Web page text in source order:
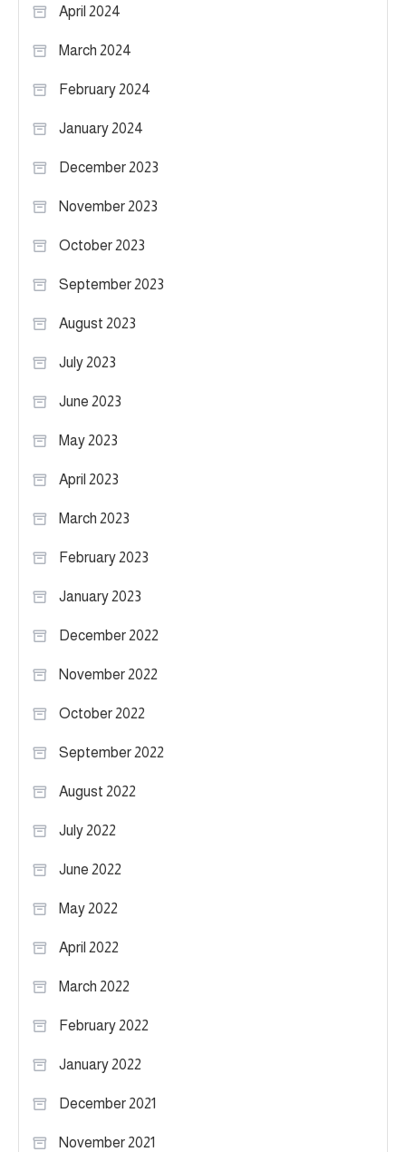
April 2024
March 2024
February 2024
January 2024
December 2023
November 2023
October 2023
September 2023
August 2023
July 2023
June 2023
May 2023
April 2023
March 2023
February 2023
January 2023
December 2022
November 2022
October 2022
September 2022
August 2022
July 2022
June 2022
May 2022
April 2022
March 2022
February 2022
January 2022
December 2021
November 2021